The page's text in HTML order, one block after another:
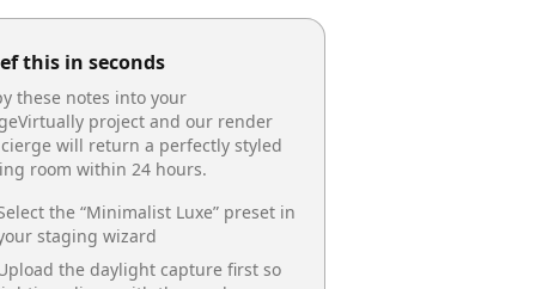
this in seconds
these notes into your
project and our render
will return a perfectly styled
room within 24 hours.
the “Minimalist Luxe” preset in
staging wizard
the daylight capture first so